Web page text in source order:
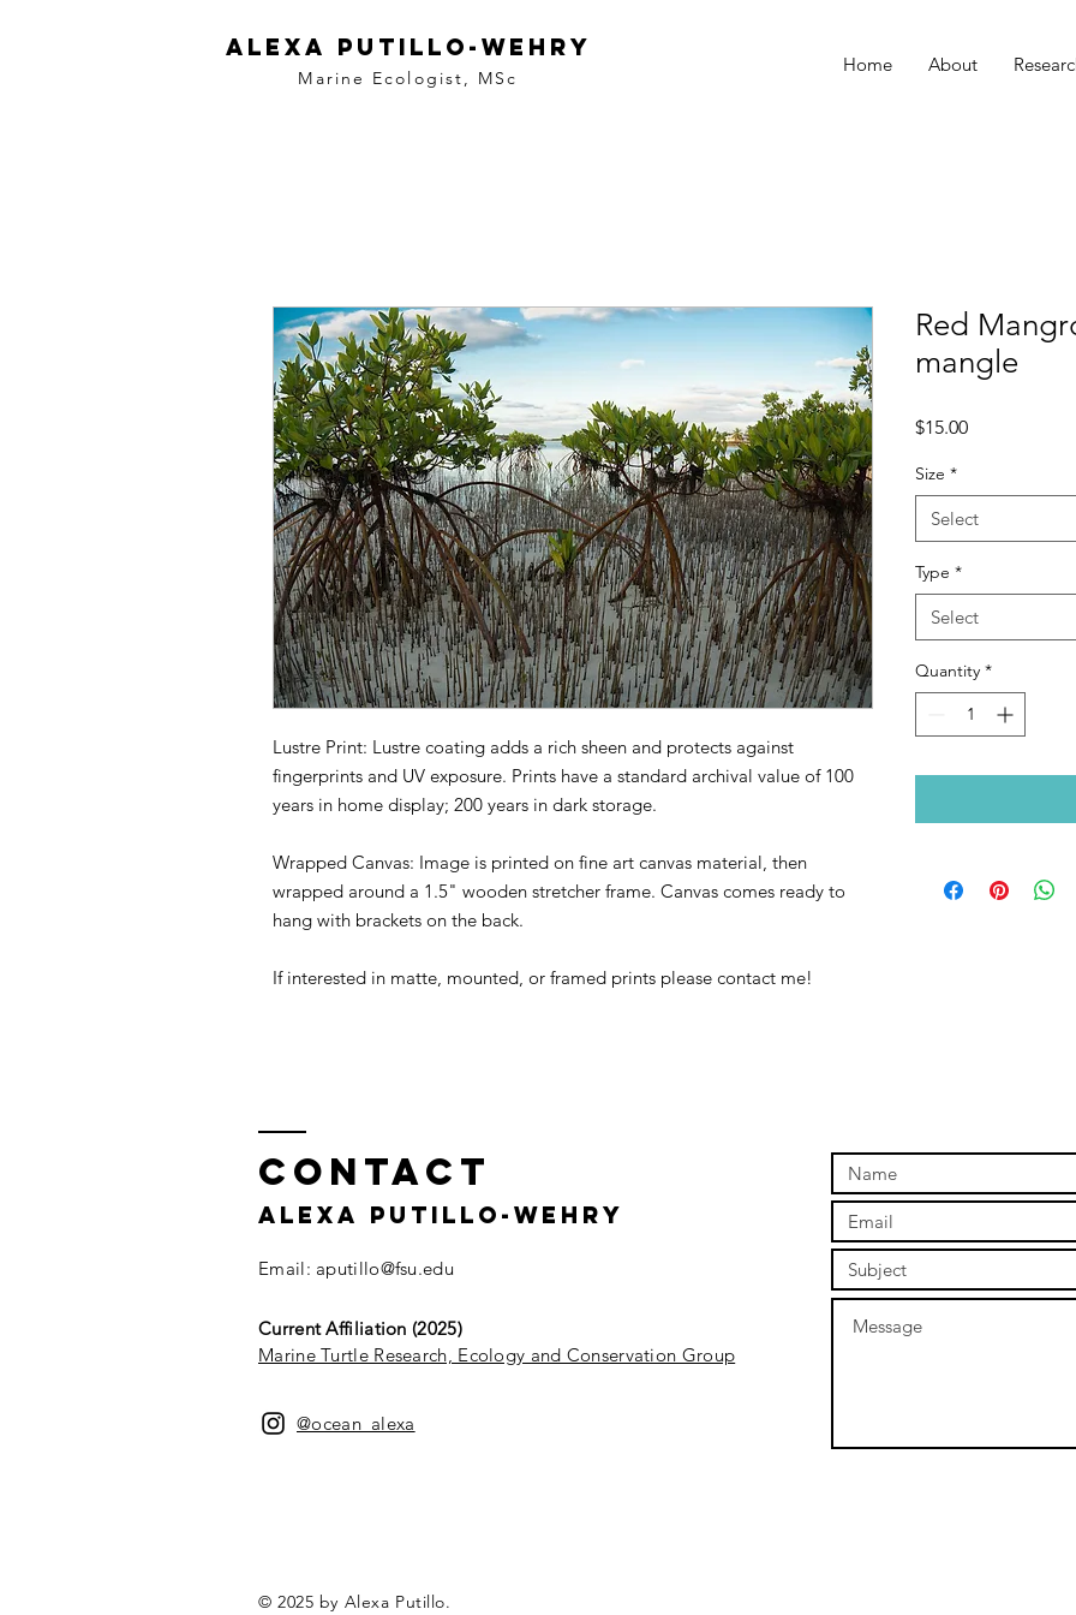
Alexa Putillo-wehry
Marine Ecologist, MSc
Home About
Lustre Print: Lustre coating adds a rich sheen and protects against
fingerprints and UV exposure. Prints have a standard archival value of 100
years in home display; 200 years in dark storage.
Wrapped Canvas: Image is printed on fine art canvas material, then
wrapped around a 1.5" wooden stretcher frame. Canvas comes ready to
hang with brackets on the back.
If interested in matte, mounted, or framed prints please contact me!
Red
mangle
$15.00Price
Size *
Select
Type *
Select
Quantity *
Contact
Email: aputillo@fsu.edu
Current Affiliation (2025)
Alexa Putillo-Wehry
Marine Turtle Research, Ecology and Conservation Group
@ocean_alexa
© 2025 by Alexa Putillo.